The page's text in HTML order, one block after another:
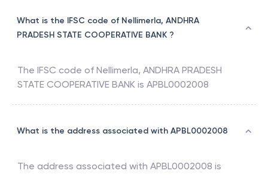
What is the IFSC code of Nellimerla, ANDHRA
PRADESH STATE COOPERATIVE BANK ?
The IFSC code of Nellimerla, ANDHRA PRADESH
STATE COOPERATIVE BANK is APBL0002008
What is the address associated with APBL0002008
The address associated with APBL0002008 is